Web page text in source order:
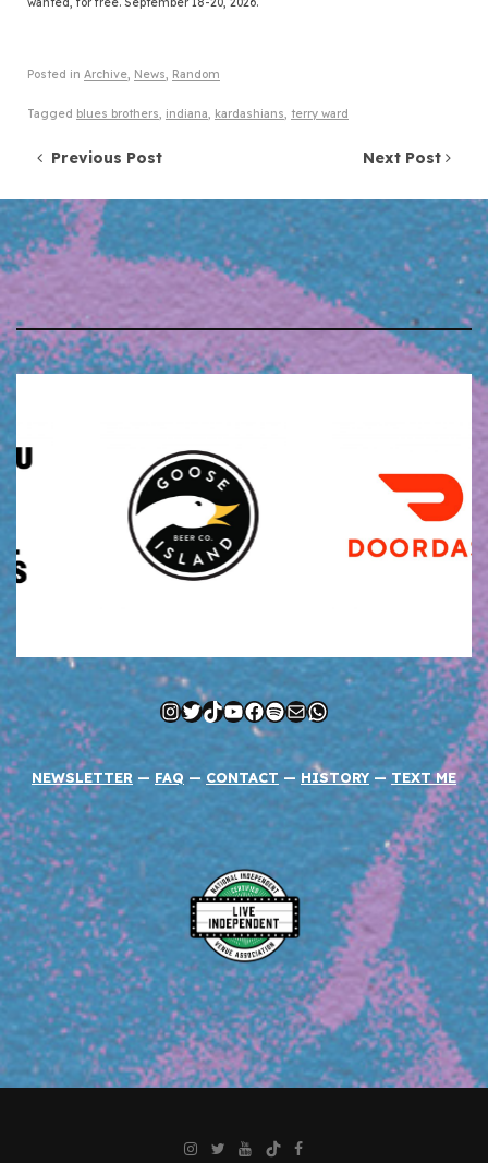
wanted, for free. September 18-20, 2026.
Posted in Archive, News, Random
Tagged blues brothers, indiana, kardashians, terry ward
Post navigation
Previous Post Next Post
Instagram
Twitter
TikTok
YouTube
Facebook
Spotify
MailWhatsApp
NEWSLETTER — FAQ — CONTACT — HISTORY —TEXT ME
Instagram
Twitter
YouTube
TikTokFacebook